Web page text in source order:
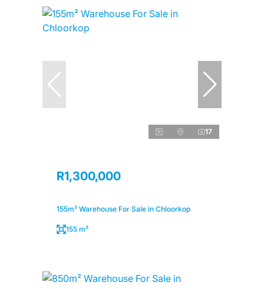
17
R1,300,000
155m² Warehouse For Sale in Chloorkop
155 m²